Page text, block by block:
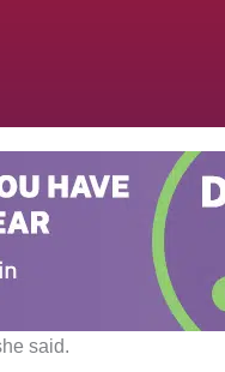
said.